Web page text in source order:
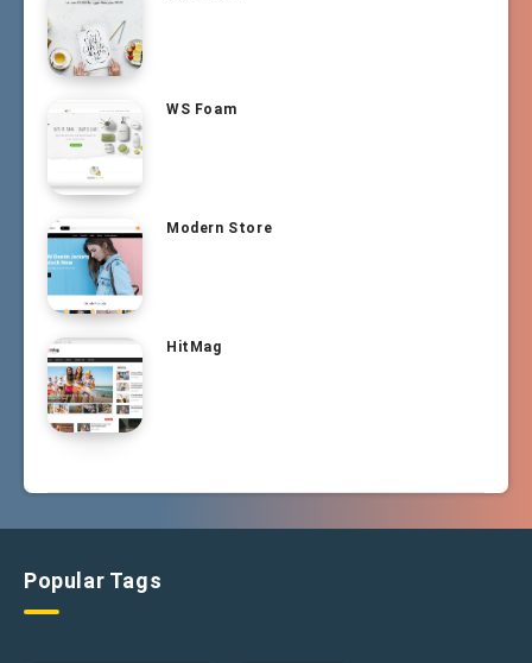
WS Foam
Modern Store
HitMag
Popular Tags